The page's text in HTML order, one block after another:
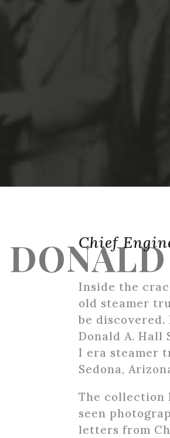
Chief
Inside the
old steamer
be discovered.
Donald A. Hall
I era steamer
Sedona,
The collection
seen
letters from